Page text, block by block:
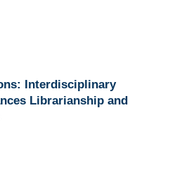
Interdisciplinary
Librarianship and